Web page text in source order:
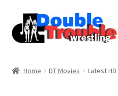
Home DT Movies Latest